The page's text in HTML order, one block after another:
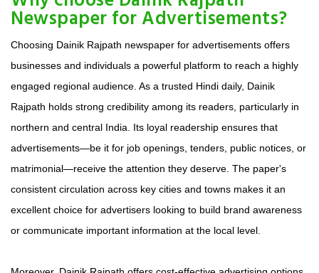
Newspaper for Advertisements?
Choosing Dainik Rajpath newspaper for advertisements offers
businesses and individuals a powerful platform to reach a highly
engaged regional audience. As a trusted Hindi daily, Dainik
Rajpath holds strong credibility among its readers, particularly in
northern and central India. Its loyal readership ensures that
advertisements—be it for job openings, tenders, public notices, or
matrimonial—receive the attention they deserve. The paper's
consistent circulation across key cities and towns makes it an
excellent choice for advertisers looking to build brand awareness
or communicate important information at the local level.